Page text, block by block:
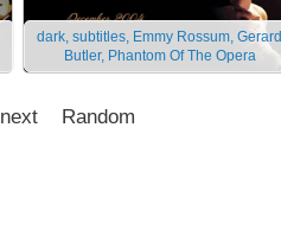
dark, subtitles, Emmy Rossum, Gerard
Butler, Phantom Of The Opera
next Random